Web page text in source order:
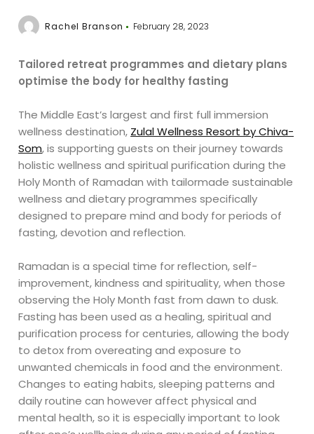
Rachel Branson February 28, 2023
Tailored retreat programmes and dietary plans
optimise the body for healthy fasting
The Middle East’s largest and first full immersion
wellness destination, Zulal Wellness Resort by Chiva-
Som, is supporting guests on their journey towards
holistic wellness and spiritual purification during the
Holy Month of Ramadan with tailormade sustainable
wellness and dietary programmes specifically
designed to prepare mind and body for periods of
fasting, devotion and reflection.
Ramadan is a special time for reflection, self-
improvement, kindness and spirituality, when those
observing the Holy Month fast from dawn to dusk.
Fasting has been used as a healing, spiritual and
purification process for centuries, allowing the body
to detox from overeating and exposure to
unwanted chemicals in food and the environment.
Changes to eating habits, sleeping patterns and
daily routine can however affect physical and
mental health, so it is especially important to look